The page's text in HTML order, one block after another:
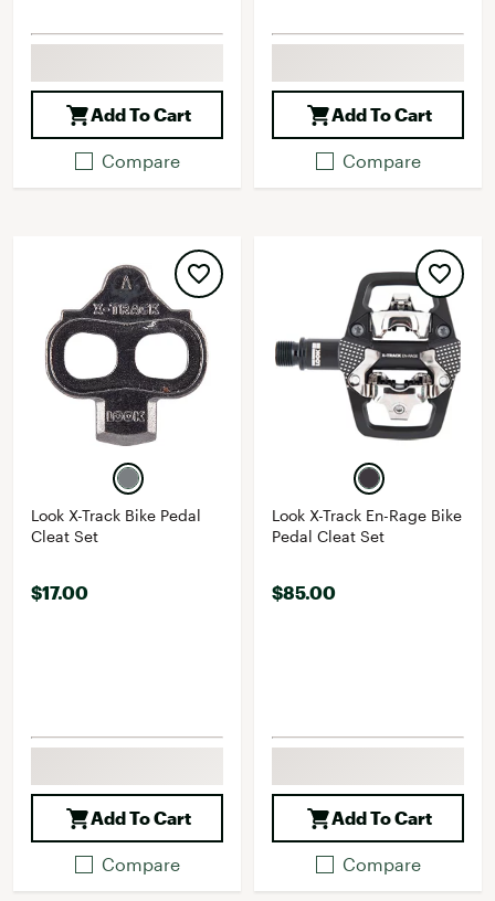
Add To Cart
Compare
Add To Cart
Compare
Look X-Track Bike Pedal
Cleat Set
$17.00
Add To Cart
Compare
Look X-Track En-Rage Bike
Pedal Cleat Set
$85.00
Add To Cart
Compare